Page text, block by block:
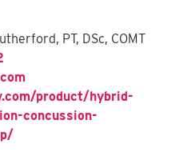
PT, DSc, COMT
product/hybrid-
concussion-